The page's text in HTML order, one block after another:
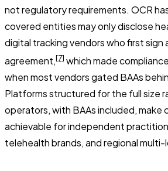
not regulatory requirements. OCR
covered entities may only disclose
digital tracking vendors who first sign
agreement,[7] which made
when most vendors gated BAAs
Platforms structured for the full size
operators, with BAAs included, make
achievable for independent
telehealth brands, and regional